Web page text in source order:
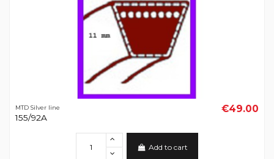
MTD Silver line
155/92A
€49.00
Add to cart